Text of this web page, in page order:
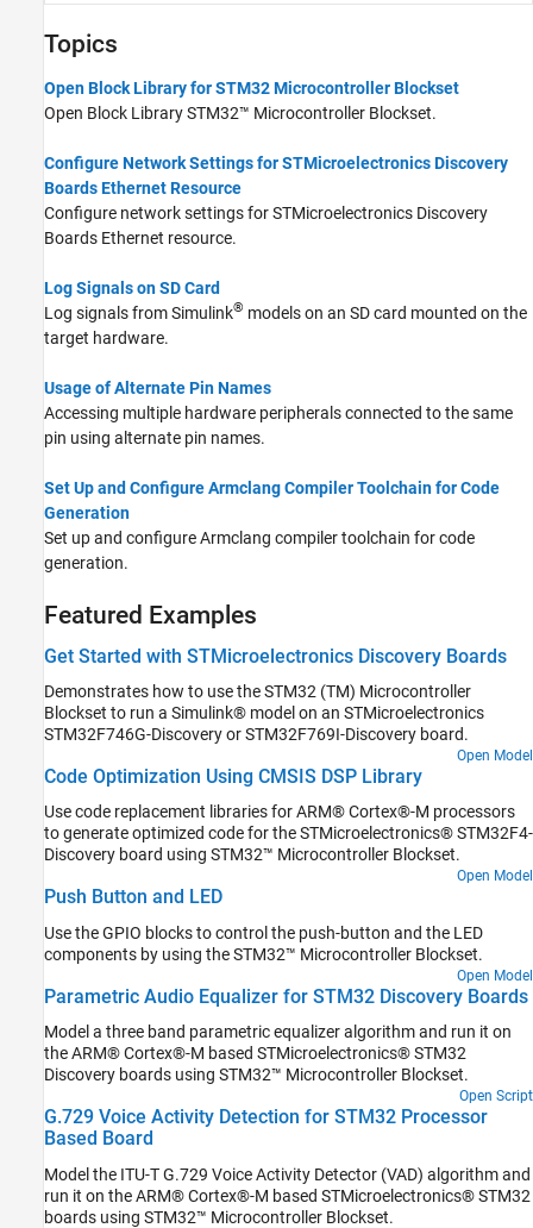
Topics
Open Block Library for STM32 Microcontroller Blockset
Open Block LibrarySTM32™ Microcontroller Blockset.
Configure Network Settings for STMicroelectronics Discovery
Boards Ethernet Resource
Configure network settings for STMicroelectronics Discovery
Boards Ethernet resource.
Log Signals on SD Card
Log signals from Simulink® models on an SD card mounted on the
target hardware.
Usage of Alternate Pin Names
Accessing multiple hardware peripherals connected to the same
pin using alternate pin names.
Set Up and Configure Armclang Compiler Toolchain for Code
Generation
Set up and configure Armclang compiler toolchain for code
generation.
Featured Examples
Get Started with STMicroelectronics Discovery Boards
Demonstrates how to use the STM32 (TM) Microcontroller
Blockset to run a Simulink® model on an STMicroelectronics
STM32F746G-Discovery or STM32F769I-Discovery board.
Open Model
Code Optimization Using CMSIS DSP Library
Use code replacement libraries for ARM® Cortex®-M processors
to generate optimized code for the STMicroelectronics® STM32F4-
Discovery board using STM32™ Microcontroller Blockset.
Open Model
Push Button and LED
Use the GPIO blocks to control the push-button and the LED
components by using the STM32™ Microcontroller Blockset.
Open Model
Parametric Audio Equalizer for STM32 Discovery Boards
Model a three band parametric equalizer algorithm and run it on
the ARM® Cortex®-M based STMicroelectronics® STM32
Discovery boards using STM32™ Microcontroller Blockset.
Open Script
G.729 Voice Activity Detection for STM32 Processor
Based Board
Model the ITU-T G.729 Voice Activity Detector (VAD) algorithm and
run it on the ARM® Cortex®-M based STMicroelectronics® STM32
boards using STM32™ Microcontroller Blockset.